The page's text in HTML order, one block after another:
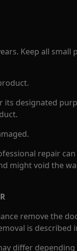
Keep all small
designated
repair
might void the
remove the
is described
differ depending